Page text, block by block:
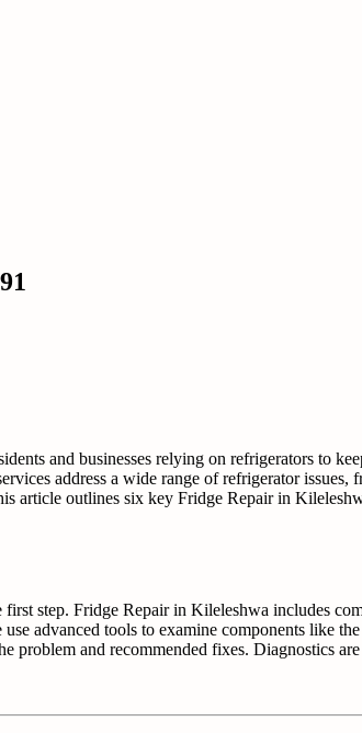
and businesses relying on refrigerators to
address a wide range of refrigerator
article outlines six key Fridge Repair in
step. Fridge Repair in Kileleshwa includes
advanced tools to examine components like
and recommended fixes. Diagnostics